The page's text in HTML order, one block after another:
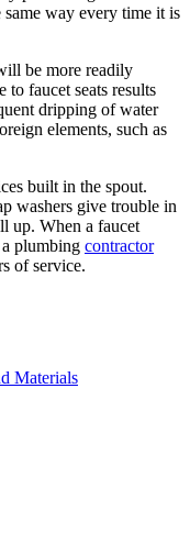
way every time it is
be more readily
to faucet seats results
dripping of water
elements, such as
built in the spout.
washers give trouble in
up. When a faucet
plumbing contractor
of service.
Materials